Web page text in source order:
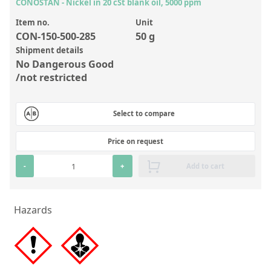
Laboratory Proficiency Testing
Laboratory Supplies and Consumables
Miscellaneous Standards
Custom Standards
Overview: Custom Standards
Inorganic Aqueous Solutions
Organic Analytes | Residue Analysis
Metal Setting Up Samples (SUS)
Custom Polymer Standards
Pharmaceutical and Organic Custom Synthesis
Item no.
CON-150-500-285
Unit
50 g
Shipment details
No Dangerous Good
/not restricted
Select to compare
Price on request
- + Add to cart
Hazards